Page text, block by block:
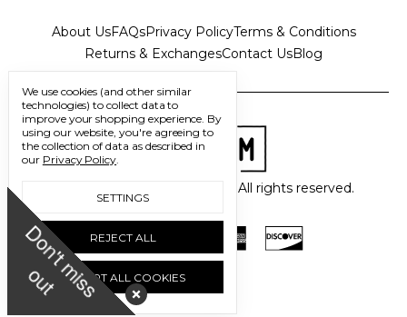
About UsFAQsPrivacy PolicyTerms & Conditions
Returns & ExchangesContact UsBlog
© 2026 Freedom Trading Co. All rights reserved.
We use cookies (and other similar
technologies) to collect data to
improve your shopping experience. By
using our website, you're agreeing to
the collection of data as described in
our Privacy Policy.
SETTINGS
REJECT ALL
ACCEPT ALL COOKIES
D
o
n
'
t
m
i
s
s
o
u
t